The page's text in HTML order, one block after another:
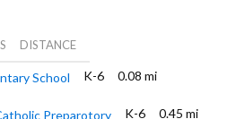
DISTANCE
School K-6 0.08 mi
Preparotory K-6 0.45 mi